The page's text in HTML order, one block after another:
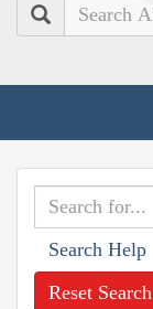
Search
Search Help
Reset Search